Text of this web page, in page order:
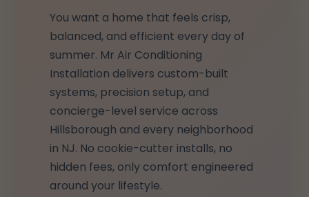
You want a home that feels crisp,
balanced, and efficient every day of
summer. Mr Air Conditioning
Installation delivers custom-built
systems, precision setup, and
concierge-level service across
Hillsborough and every neighborhood
in NJ. No cookie-cutter installs, no
hidden fees, only comfort engineered
around your lifestyle.